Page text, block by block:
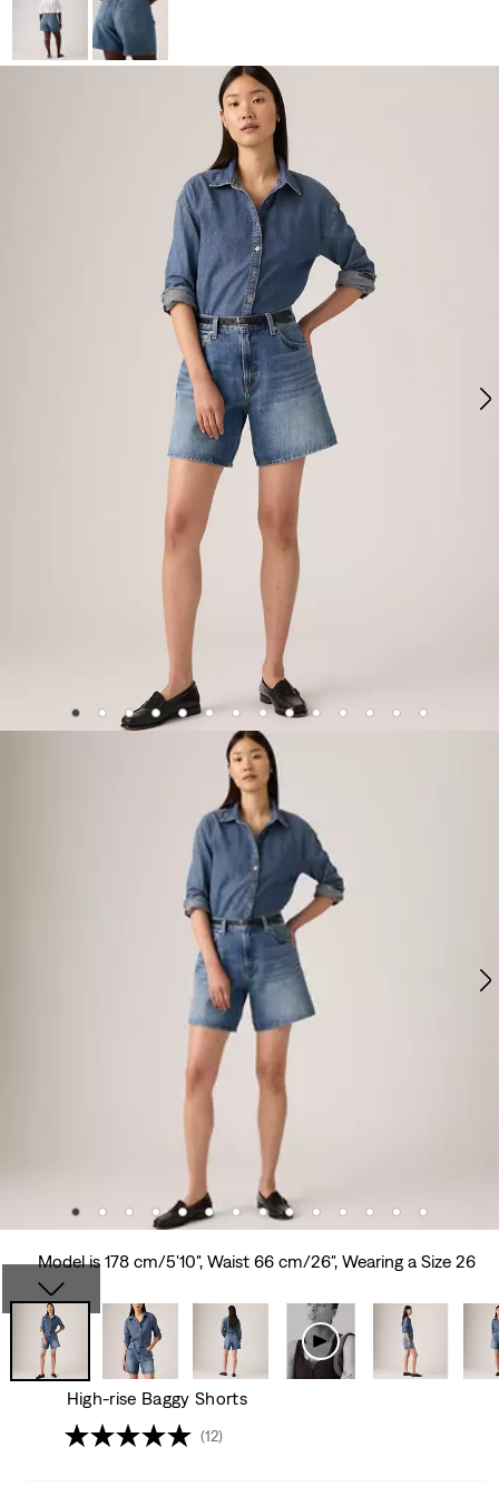
Model is 178 cm/5'10", Waist 66 cm/26", Wearing a Size 26
High-rise Baggy Shorts
(12)